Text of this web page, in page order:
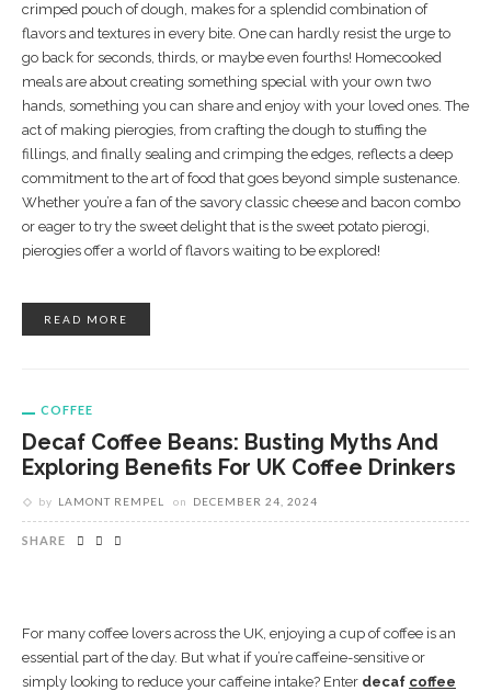
crimped pouch of dough, makes for a splendid combination of
flavors and textures in every bite. One can hardly resist the urge to
go back for seconds, thirds, or maybe even fourths! Homecooked
meals are about creating something special with your own two
hands, something you can share and enjoy with your loved ones. The
act of making pierogies, from crafting the dough to stuffing the
fillings, and finally sealing and crimping the edges, reflects a deep
commitment to the art of food that goes beyond simple sustenance.
Whether you’re a fan of the savory classic cheese and bacon combo
or eager to try the sweet delight that is the sweet potato pierogi,
pierogies offer a world of flavors waiting to be explored!
READ MORE
COFFEE
Decaf Coffee Beans: Busting Myths And
Exploring Benefits For UK Coffee Drinkers
by LAMONT REMPEL on DECEMBER 24, 2024
SHARE
For many coffee lovers across the UK, enjoying a cup of coffee is an
essential part of the day. But what if you’re caffeine-sensitive or
simply looking to reduce your caffeine intake? Enter decaf coffee